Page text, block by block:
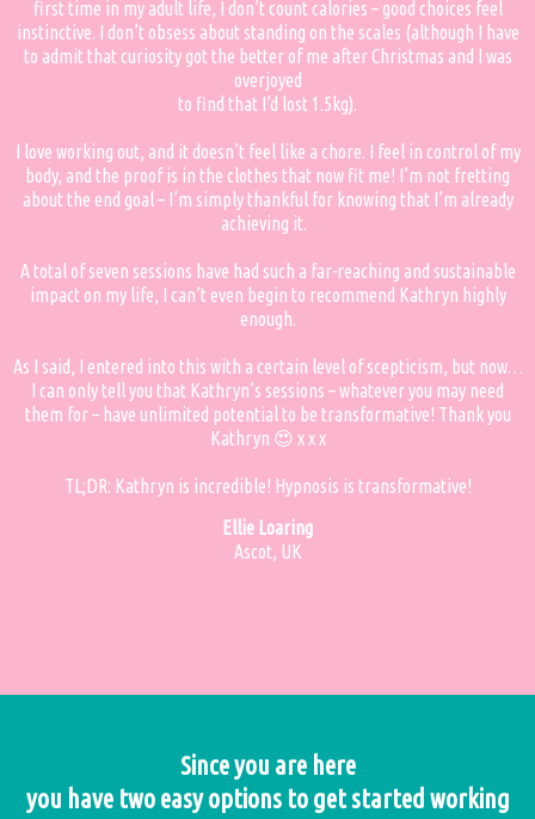
first time in my adult life, I don’t count calories – good choices feel
instinctive. I don’t obsess about standing on the scales (although I have
to admit that curiosity got the better of me after Christmas and I was
overjoyed
to find that I’d lost 1.5kg).
I love working out, and it doesn’t feel like a chore. I feel in control of my
body, and the proof is in the clothes that now fit me! I’m not fretting
about the end goal – I’m simply thankful for knowing that I’m already
achieving it.
A total of seven sessions have had such a far-reaching and sustainable
impact on my life, I can’t even begin to recommend Kathryn highly
enough.
As I said, I entered into this with a certain level of scepticism, but now…
I can only tell you that Kathryn’s sessions – whatever you may need
them for – have unlimited potential to be transformative! Thank you
Kathryn 😍 x x x
TL;DR: Kathryn is incredible! Hypnosis is transformative!
Ellie Loaring
Ascot, UK
Since you are here
you have two easy options to get started working